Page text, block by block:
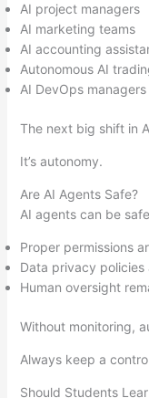
AI project managers
AI marketing teams
AI accounting
Autonomous AI
AI DevOps managers
The next big shift in
It’s autonomy.
Are AI Agents Safe?
AI agents can be
Proper permissions
Data privacy policies
Human oversight
Without monitoring,
Always keep a
Should Students